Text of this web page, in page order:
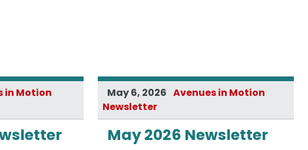
in Motion
May 6, 2026 Avenues in Motion
Newsletter
May 2026 Newsletter